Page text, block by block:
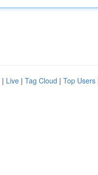
| Live | Tag Cloud | Top Users